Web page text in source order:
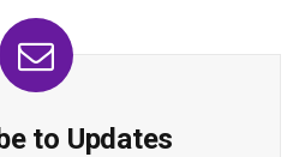
to Updates